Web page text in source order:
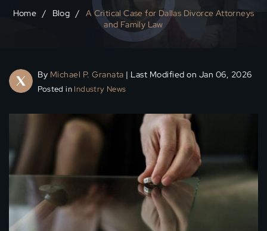
Home / Blog /
A Critical Case for Dallas Divorce Attorneys
and Family Law
By Michael P. Granata | Last Modified on Jan 06, 2026
Posted in Industry News